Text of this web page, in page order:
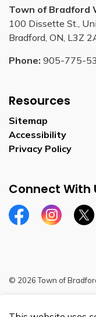
Town of Bradford
100 Dissette St.,
Bradford, ON, L3Z
Phone: 905-775-
Resources
Sitemap
Accessibility
Privacy Policy
Connect With
FacebookInstagram
© 2026 Town of